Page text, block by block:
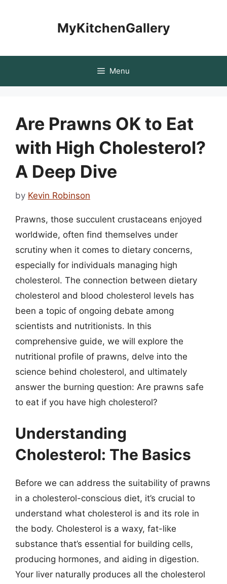
MyKitchenGallery
Menu
Are Prawns OK to Eat
with High Cholesterol?
A Deep Dive
by Kevin Robinson
Prawns, those succulent crustaceans enjoyed
worldwide, often find themselves under
scrutiny when it comes to dietary concerns,
especially for individuals managing high
cholesterol. The connection between dietary
cholesterol and blood cholesterol levels has
been a topic of ongoing debate among
scientists and nutritionists. In this
comprehensive guide, we will explore the
nutritional profile of prawns, delve into the
science behind cholesterol, and ultimately
answer the burning question: Are prawns safe
to eat if you have high cholesterol?
Understanding
Cholesterol: The Basics
Before we can address the suitability of prawns
in a cholesterol-conscious diet, it’s crucial to
understand what cholesterol is and its role in
the body. Cholesterol is a waxy, fat-like
substance that’s essential for building cells,
producing hormones, and aiding in digestion.
Your liver naturally produces all the cholesterol